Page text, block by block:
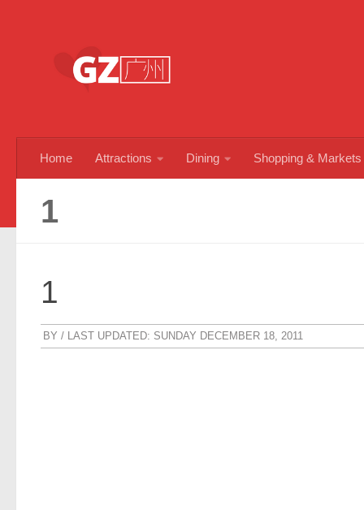
Home Attractions Dining Shopping & Markets
1
1
BY / LAST UPDATED: SUNDAY DECEMBER 18, 2011